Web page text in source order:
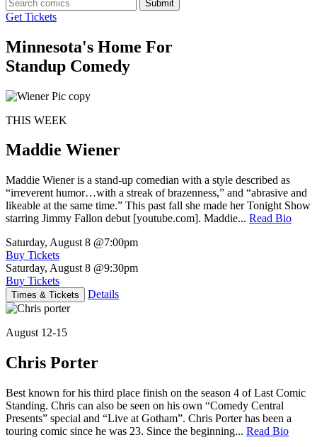
Submit
Get Tickets
Minnesota's Home For
Standup Comedy
THIS WEEK
Maddie Wiener
Maddie Wiener is a stand-up comedian with a style described as
“irreverent humor…with a streak of brazenness,” and “abrasive and
likeable at the same time.” This past fall she made her Tonight Show
starring Jimmy Fallon debut [youtube.com]. Maddie... Read Bio
Saturday, August 8 @7:00pm
Buy Tickets
Saturday, August 8 @9:30pm
Buy Tickets
Times & Tickets Details
August 12-15
Chris Porter
Best known for his third place finish on the season 4 of Last Comic
Standing. Chris can also be seen on his own “Comedy Central
Presents” special and “Live at Gotham”. Chris Porter has been a
touring comic since he was 23. Since the beginning... Read Bio